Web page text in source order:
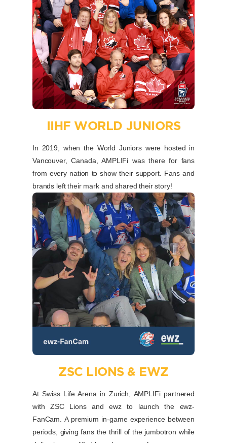
IIHF WORLD JUNIORS
In 2019, when the World Juniors were hosted in
Vancouver, Canada, AMPLIFi was there for fans
from every nation to show their support. Fans and
brands left their mark and shared their story!
ZSC LIONS & EWZ
At Swiss Life Arena in Zurich, AMPLIFi partnered
with ZSC Lions and ewz to launch the ewz-
FanCam. A premium in-game experience between
periods, giving fans the thrill of the jumbotron while